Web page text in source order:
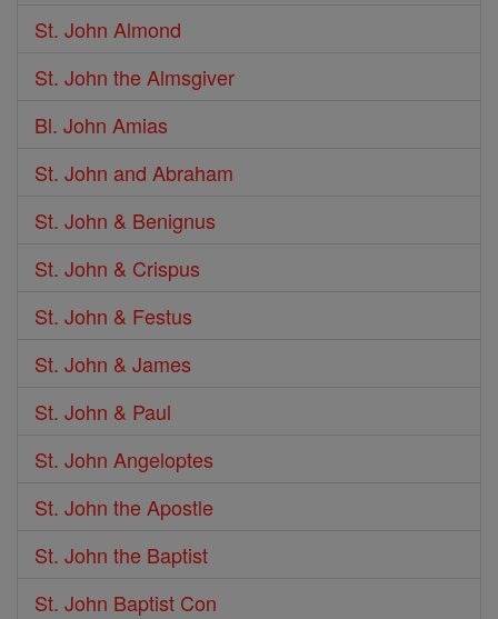
St. John Almond
St. John the Almsgiver
Bl. John Amias
St. John and Abraham
St. John & Benignus
St. John & Crispus
St. John & Festus
St. John & James
St. John & Paul
St. John Angeloptes
St. John the Apostle
St. John the Baptist
St. John Baptist Con